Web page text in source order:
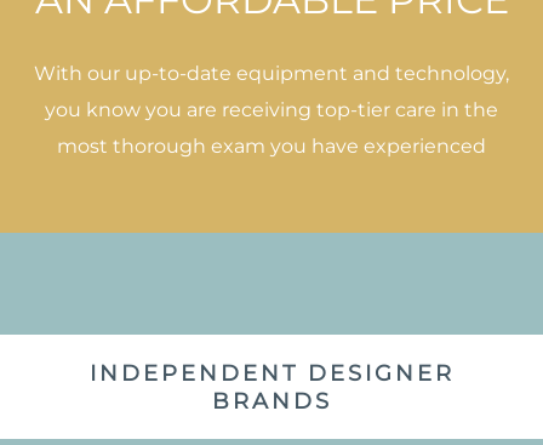
With our up-to-date equipment and technology,
you know you are receiving top-tier care in the
most thorough exam you have experienced
INDEPENDENT DESIGNER
BRANDS